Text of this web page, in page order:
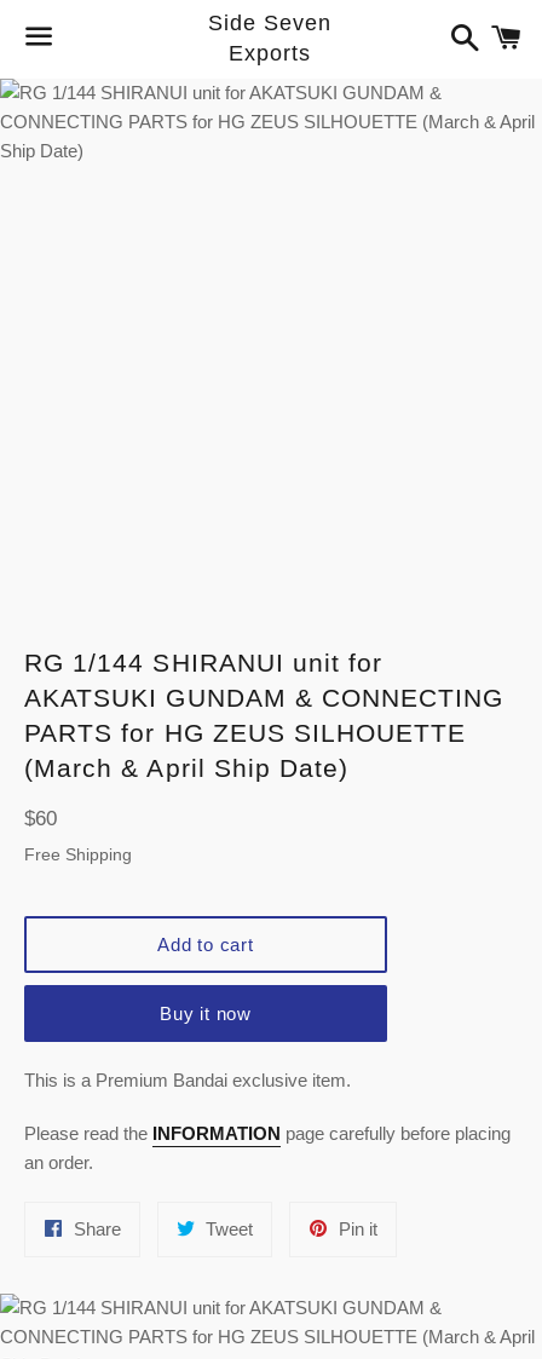
Menu
Side Seven
Exports
Search
RG 1/144 SHIRANUI unit for
AKATSUKI GUNDAM & CONNECTING
PARTS for HG ZEUS SILHOUETTE
(March & April Ship Date)
Regular
price
$60
Free Shipping
Add to cart
Buy it now
This is a Premium Bandai exclusive item.
Please read the INFORMATION page carefully before placing
an order.
ShareShare
TweetTweet
Pin itPin